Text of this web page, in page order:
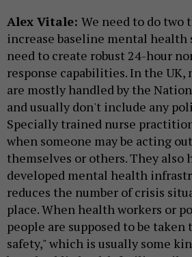
Alex Vitale: We need to do two
increase baseline mental health
need to create robust 24-hour
response capabilities. In the
are mostly handled by the
and usually don't include any
Specially trained nurse
when someone may be acting
themselves or others. They also
developed mental health
reduces the number of crisis
place. When health workers or
people are supposed to be taken
safety," which is usually some